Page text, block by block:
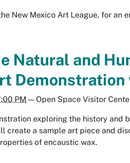
New Mexico Art League, for
Natural and
PM —Open Space Visitor
exploring the history and
create a sample art piece and
of encaustic wax.